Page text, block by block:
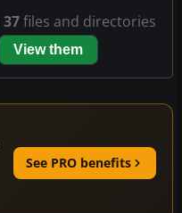
37files and directories
View them
See PRO benefits